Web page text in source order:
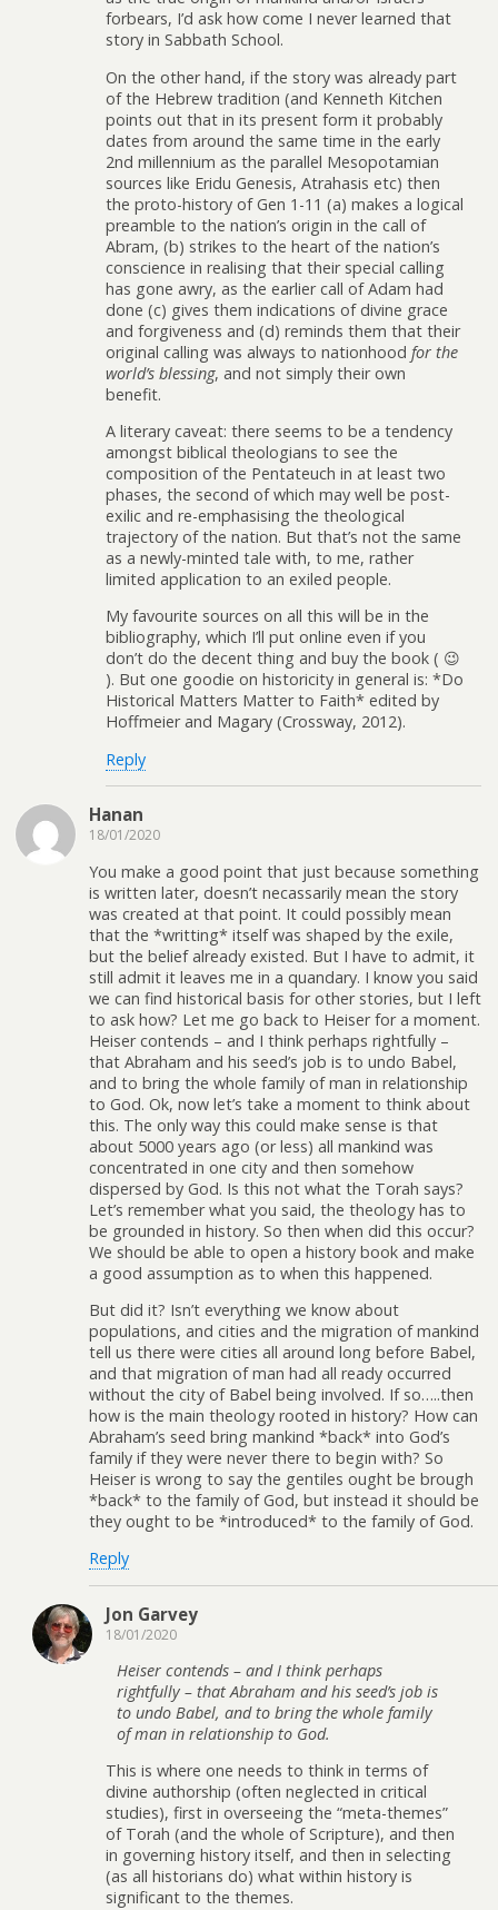
forbears, I’d ask how come I never learned that
story in Sabbath School.
On the other hand, if the story was already part
of the Hebrew tradition (and Kenneth Kitchen
points out that in its present form it probably
dates from around the same time in the early
2nd millennium as the parallel Mesopotamian
sources like Eridu Genesis, Atrahasis etc) then
the proto-history of Gen 1-11 (a) makes a logical
preamble to the nation’s origin in the call of
Abram, (b) strikes to the heart of the nation’s
conscience in realising that their special calling
has gone awry, as the earlier call of Adam had
done (c) gives them indications of divine grace
and forgiveness and (d) reminds them that their
original calling was always to nationhood for the
world’s blessing, and not simply their own
benefit.
A literary caveat: there seems to be a tendency
amongst biblical theologians to see the
composition of the Pentateuch in at least two
phases, the second of which may well be post-
exilic and re-emphasising the theological
trajectory of the nation. But that’s not the same
as a newly-minted tale with, to me, rather
limited application to an exiled people.
My favourite sources on all this will be in the
bibliography, which I’ll put online even if you
don’t do the decent thing and buy the book ( 😉
). But one goodie on historicity in general is: *Do
Historical Matters Matter to Faith* edited by
Hoffmeier and Magary (Crossway, 2012).
Reply
Hanan
18/01/2020
You make a good point that just because something
is written later, doesn’t necassarily mean the story
was created at that point. It could possibly mean
that the *writting* itself was shaped by the exile,
but the belief already existed. But I have to admit, it
still admit it leaves me in a quandary. I know you said
we can find historical basis for other stories, but I left
to ask how? Let me go back to Heiser for a moment.
Heiser contends – and I think perhaps rightfully –
that Abraham and his seed’s job is to undo Babel,
and to bring the whole family of man in relationship
to God. Ok, now let’s take a moment to think about
this. The only way this could make sense is that
about 5000 years ago (or less) all mankind was
concentrated in one city and then somehow
dispersed by God. Is this not what the Torah says?
Let’s remember what you said, the theology has to
be grounded in history. So then when did this occur?
We should be able to open a history book and make
a good assumption as to when this happened.
But did it? Isn’t everything we know about
populations, and cities and the migration of mankind
tell us there were cities all around long before Babel,
and that migration of man had all ready occurred
without the city of Babel being involved. If so…..then
how is the main theology rooted in history? How can
Abraham’s seed bring mankind *back* into God’s
family if they were never there to begin with? So
Heiser is wrong to say the gentiles ought be brough
*back* to the family of God, but instead it should be
they ought to be *introduced* to the family of God.
Reply
Jon Garvey
18/01/2020
Heiser contends – and I think perhaps
rightfully – that Abraham and his seed’s job is
to undo Babel, and to bring the whole family
of man in relationship to God.
This is where one needs to think in terms of
divine authorship (often neglected in critical
studies), first in overseeing the “meta-themes”
of Torah (and the whole of Scripture), and then
in governing history itself, and then in selecting
(as all historians do) what within history is
significant to the themes.